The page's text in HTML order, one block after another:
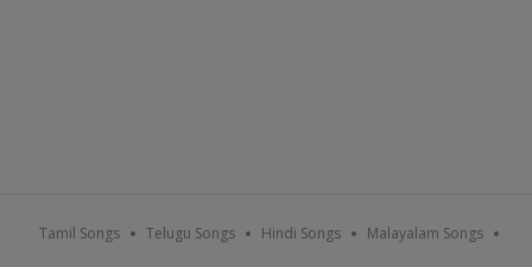
Tamil Songs Telugu Songs Hindi Songs Malayalam Songs